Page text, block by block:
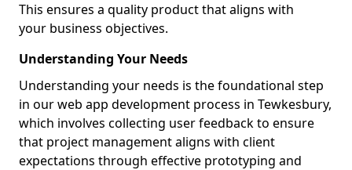
This ensures a quality product that aligns with
your business objectives.
Understanding Your Needs
Understanding your needs is the foundational step
in our web app development process in Tewkesbury,
which involves collecting user feedback to ensure
that project management aligns with client
expectations through effective prototyping and